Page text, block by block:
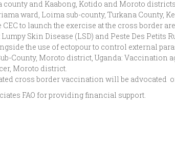
county and Kaabong, Kotido and Moroto districts
ward, Loima sub-county, Turkana
to launch the exercise at the cross border
Skin Disease (LSD) and Peste Des Petits
the use of ectopour to control external
County, Moroto district, Uganda:
Moroto district.
cross border vaccination will be advocated
FAO for providing financial support.